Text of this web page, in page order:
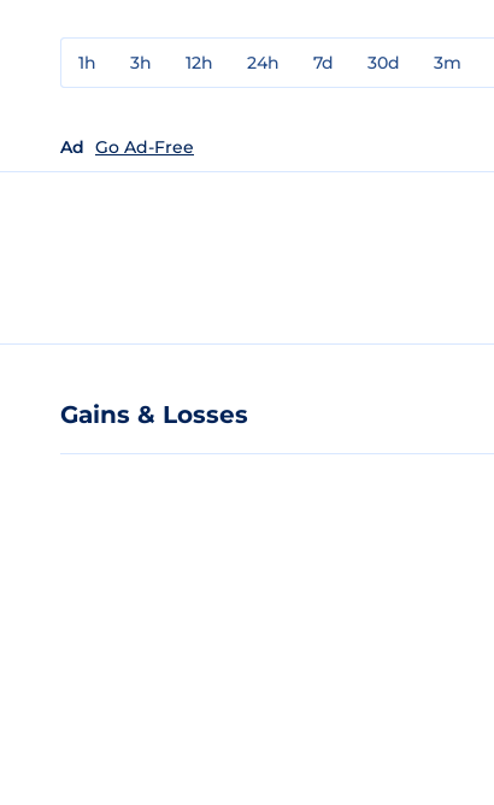
1h 3h 12h 24h 7d 30d 3m
Ad Go Ad-Free
Gains & Losses